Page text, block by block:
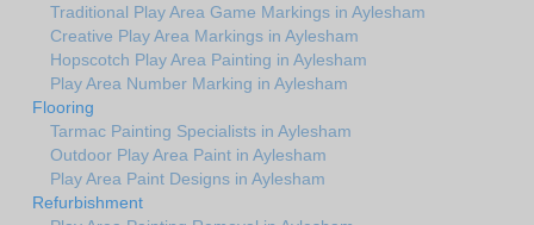
Traditional Play Area Game Markings in Aylesham
Creative Play Area Markings in Aylesham
Hopscotch Play Area Painting in Aylesham
Play Area Number Marking in Aylesham
Flooring
Tarmac Painting Specialists in Aylesham
Outdoor Play Area Paint in Aylesham
Play Area Paint Designs in Aylesham
Refurbishment